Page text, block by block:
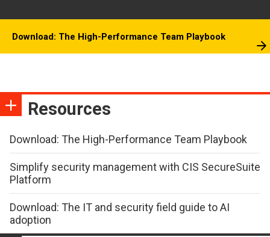
Download: The High-Performance Team Playbook
Resources
Download: The High-Performance Team Playbook
Simplify security management with CIS SecureSuite
Platform
Download: The IT and security field guide to AI
adoption